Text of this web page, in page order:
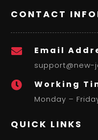
CONTACT
 Email
support@new-
 Working
Monday –
QUICK LINKS